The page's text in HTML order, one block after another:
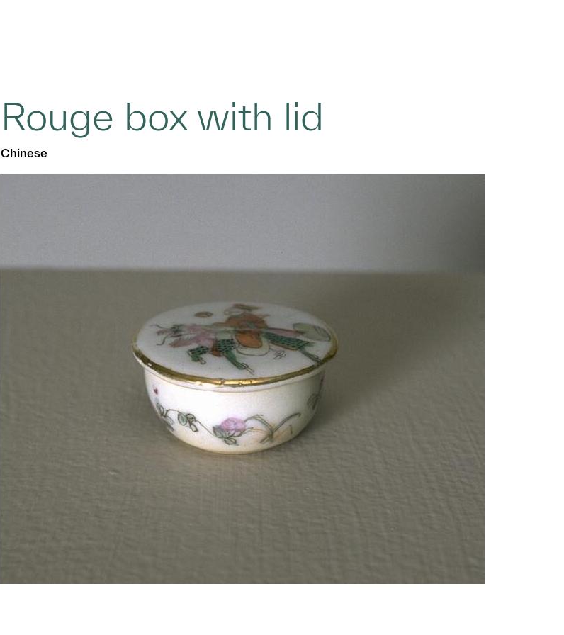
Rouge box with lid
Chinese